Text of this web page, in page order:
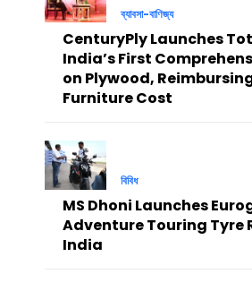
ব্যাবসা-বাণিজ্য
CenturyPly Launches
India’s First
on Plywood,
Furniture Cost
বিবিধ
MS Dhoni Launches
Adventure Touring Tyre
India